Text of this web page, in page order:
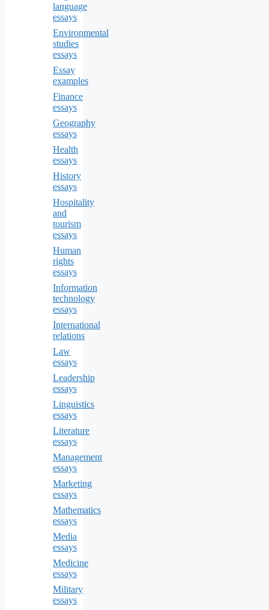
language
essays
Environmental
studies
essays
Essay
examples
Finance
essays
Geography
essays
Health
essays
History
essays
Hospitality
and
tourism
essays
Human
rights
essays
Information
technology
essays
International
relations
Law
essays
Leadership
essays
Linguistics
essays
Literature
essays
Management
essays
Marketing
essays
Mathematics
essays
Media
essays
Medicine
essays
Military
essays